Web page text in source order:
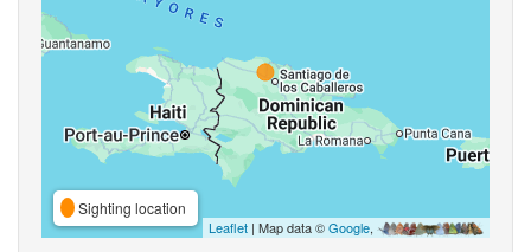
Sighting location
Leaflet | Map data ©Google,